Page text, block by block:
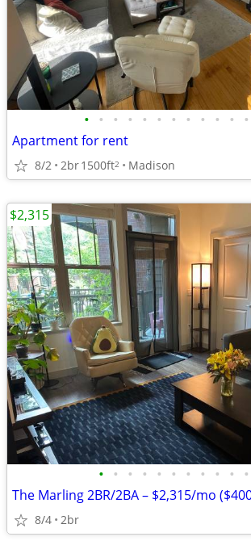
• • • • • • • • • • • •
Apartment for rent
8/2 2br1500ft2 Madison
• • • • • • • • • • •
8/4 2br
$2,315